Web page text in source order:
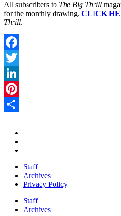
All subscribers to The Big Thrill
for the monthly drawing. CLICK
Thrill.
Facebook
Twitter
LinkedIn
Pinterest
Staff
Archives
Privacy Policy
Staff
Archives